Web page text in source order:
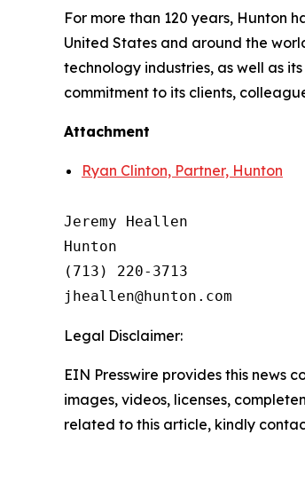
For more than 120 years, Hunton
United States and around the
technology industries, as well as
commitment to its clients,
Attachment
Ryan Clinton, Partner, Hunton
Jeremy Heallen
Hunton
(713) 220-3713
Legal Disclaimer:
EIN Presswire provides this news
images, videos, licenses,
related to this article, kindly